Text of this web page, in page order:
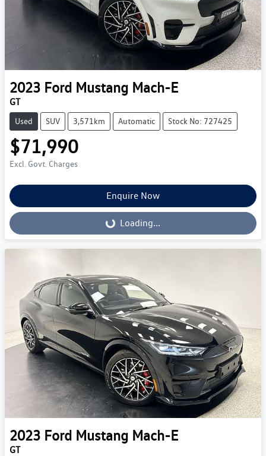
2023 Ford Mustang Mach-E
GT
Used SUV 3,571km Automatic Stock No: 727425
$71,990
Excl. Govt. Charges
Enquire Now
Loading... Loading...
2023 Ford Mustang Mach-E
GT